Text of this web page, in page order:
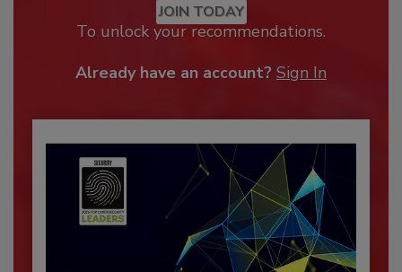
JOIN TODAY
To unlock your recommendations.
Already have an account? Sign In